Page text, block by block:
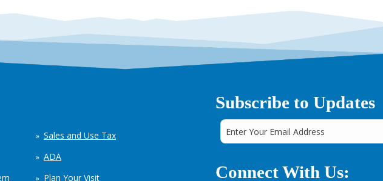
Sales and Use Tax
ADA
Plan Your Visit
Subscribe to Updates
Connect With Us: